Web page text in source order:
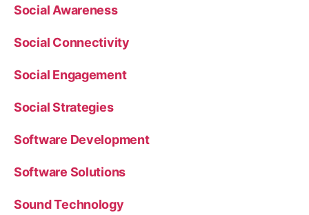
Social Awareness
Social Connectivity
Social Engagement
Social Strategies
Software Development
Software Solutions
Sound Technology